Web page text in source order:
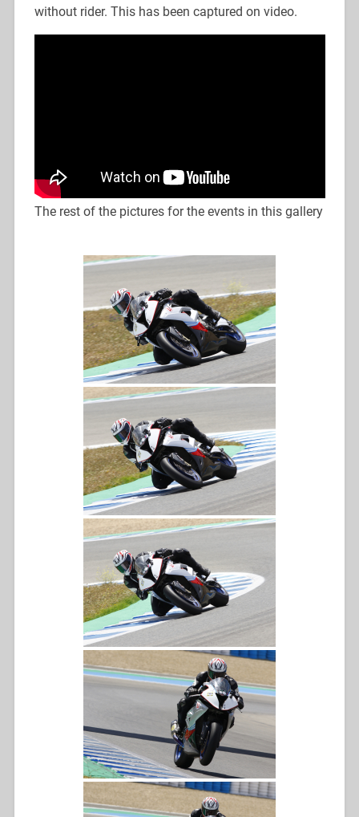
without rider. This has been captured on video.
The rest of the pictures for the events in this gallery